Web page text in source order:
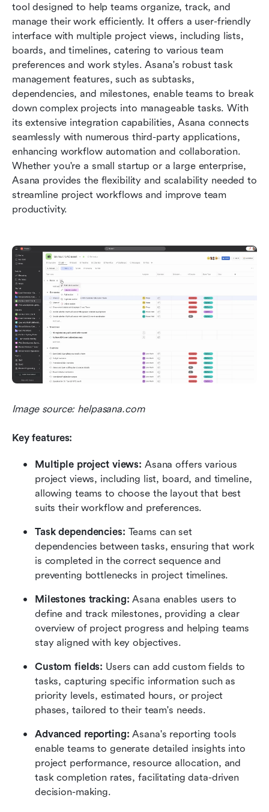
tool designed to help teams organize, track, and
manage their work efficiently. It offers a user-friendly
interface with multiple project views, including lists,
boards, and timelines, catering to various team
preferences and work styles. Asana's robust task
management features, such as subtasks,
dependencies, and milestones, enable teams to break
down complex projects into manageable tasks. With
its extensive integration capabilities, Asana connects
seamlessly with numerous third-party applications,
enhancing workflow automation and collaboration.
Whether you're a small startup or a large enterprise,
Asana provides the flexibility and scalability needed to
streamline project workflows and improve team
productivity.
Image source: helpasana.com
Key features:
Multiple project views: Asana offers various
project views, including list, board, and timeline,
allowing teams to choose the layout that best
suits their workflow and preferences.
Task dependencies: Teams can set
dependencies between tasks, ensuring that work
is completed in the correct sequence and
preventing bottlenecks in project timelines.
Milestones tracking: Asana enables users to
define and track milestones, providing a clear
overview of project progress and helping teams
stay aligned with key objectives.
Custom fields: Users can add custom fields to
tasks, capturing specific information such as
priority levels, estimated hours, or project
phases, tailored to their team's needs.
Advanced reporting: Asana's reporting tools
enable teams to generate detailed insights into
project performance, resource allocation, and
task completion rates, facilitating data-driven
decision-making.